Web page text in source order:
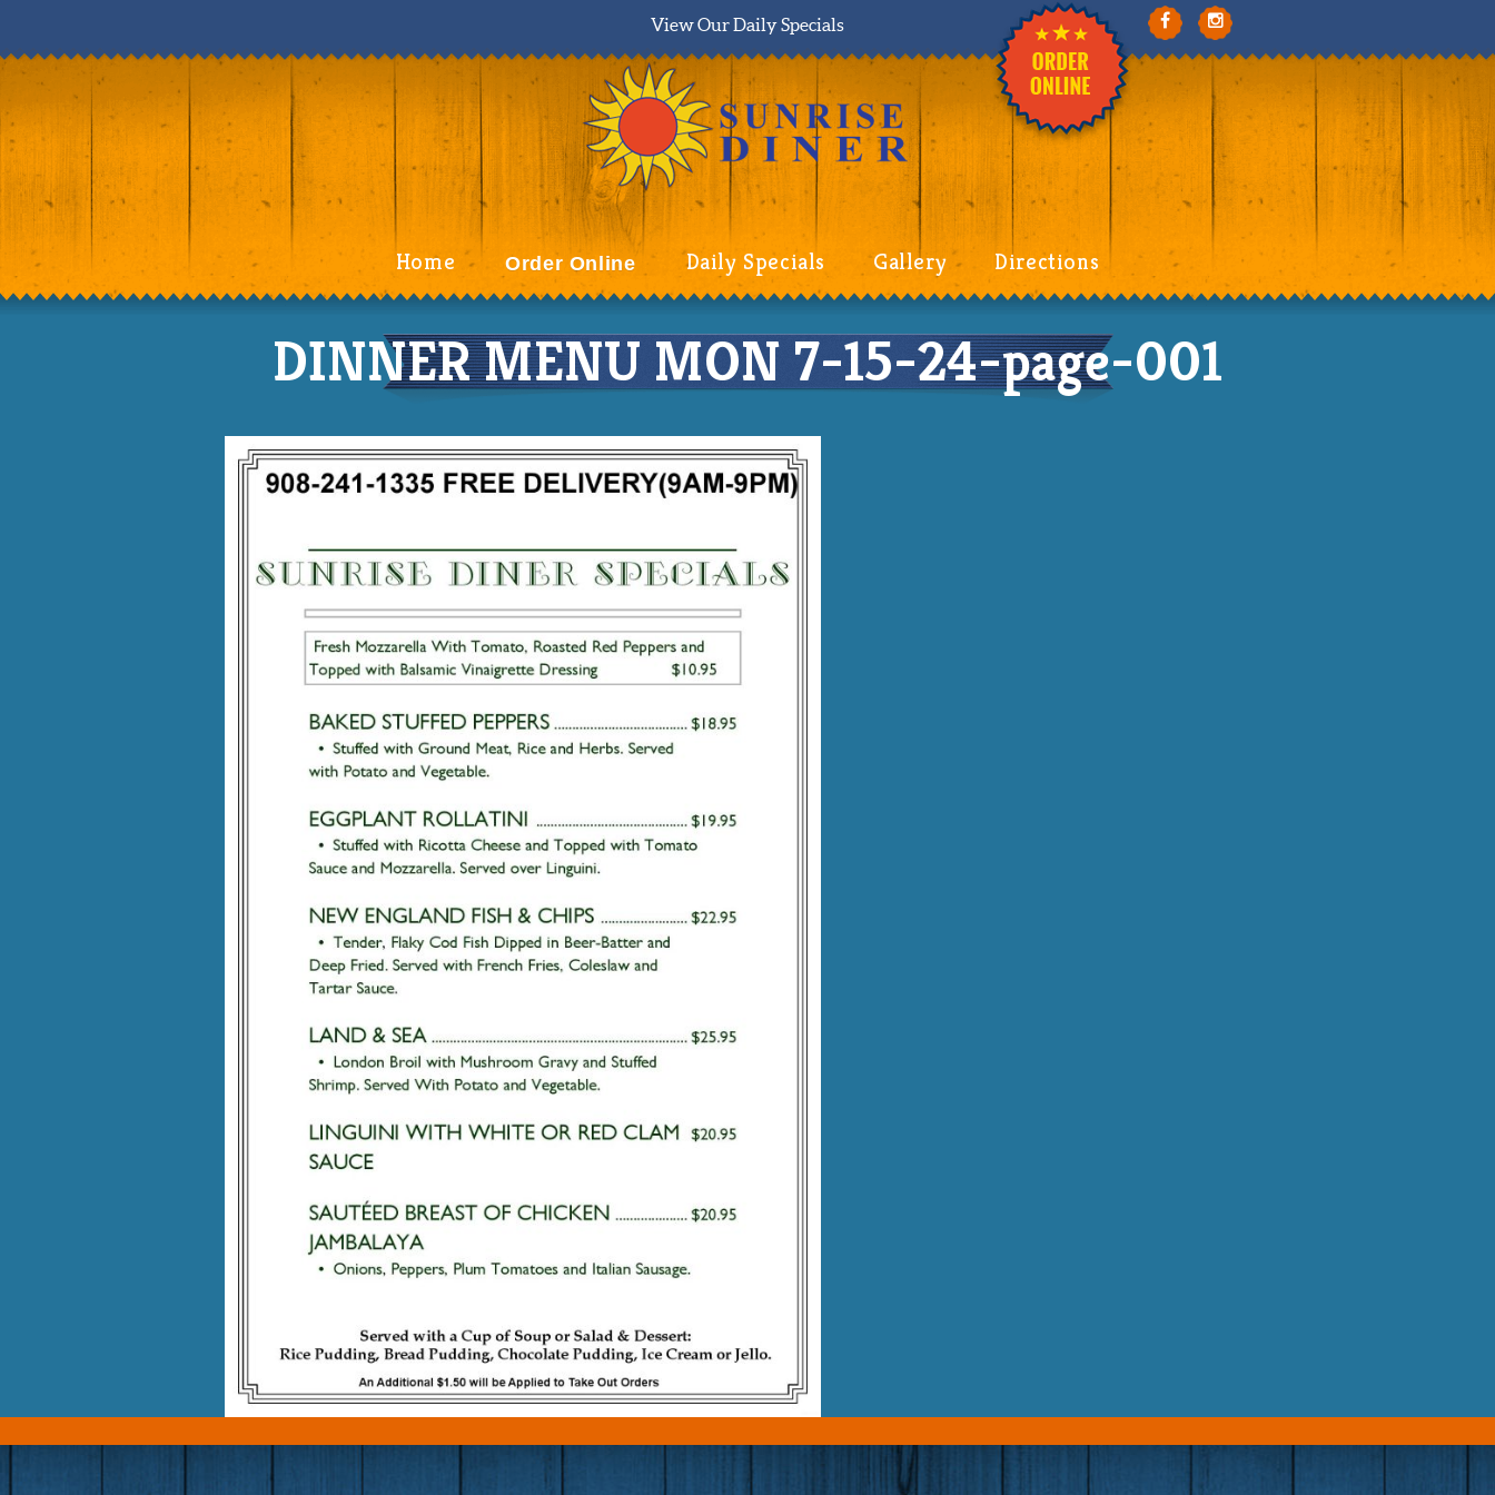
View Our Daily Specials
Home Order Online Daily Specials Gallery Directions
DINNER MENU MON 7-15-24-page-001